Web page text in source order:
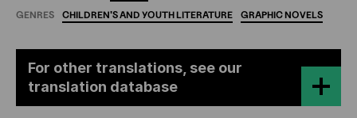
GENRES
CHILDREN'SAND YOUTHLITERATURE GRAPHICNOVELS
For other translations, see our
translation database